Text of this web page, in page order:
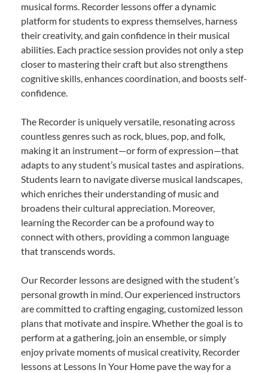
musical forms. Recorder lessons offer a dynamic
platform for students to express themselves, harness
their creativity, and gain confidence in their musical
abilities. Each practice session provides not only a step
closer to mastering their craft but also strengthens
cognitive skills, enhances coordination, and boosts self-
confidence.
The Recorder is uniquely versatile, resonating across
countless genres such as rock, blues, pop, and folk,
making it an instrument—or form of expression—that
adapts to any student’s musical tastes and aspirations.
Students learn to navigate diverse musical landscapes,
which enriches their understanding of music and
broadens their cultural appreciation. Moreover,
learning the Recorder can be a profound way to
connect with others, providing a common language
that transcends words.
Our Recorder lessons are designed with the student’s
personal growth in mind. Our experienced instructors
are committed to crafting engaging, customized lesson
plans that motivate and inspire. Whether the goal is to
perform at a gathering, join an ensemble, or simply
enjoy private moments of musical creativity, Recorder
lessons at Lessons In Your Home pave the way for a